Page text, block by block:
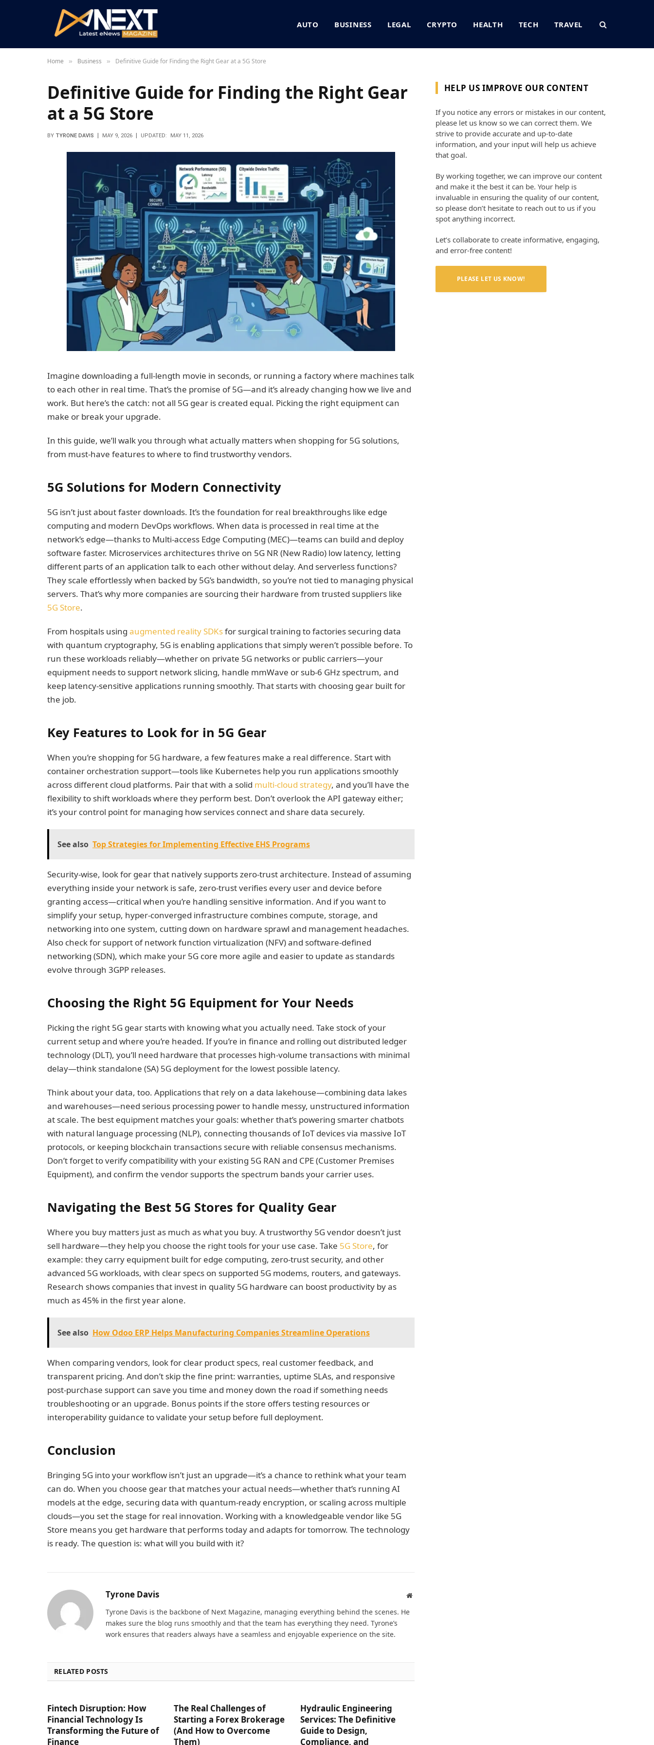
AUTO BUSINESS LEGAL CRYPTO HEALTH TECH TRAVEL
Home » Business » Definitive Guide for Finding the Right Gear at a 5G Store
Definitive Guide for Finding the Right Gear
at a 5G Store
BY TYRONE DAVIS MAY 9, 2026 UPDATED: MAY 11, 2026
Imagine downloading a full-length movie in seconds, or running a factory where machines talk
to each other in real time. That’s the promise of 5G—and it’s already changing how we live and
work. But here’s the catch: not all 5G gear is created equal. Picking the right equipment can
make or break your upgrade.
In this guide, we’ll walk you through what actually matters when shopping for 5G solutions,
from must-have features to where to find trustworthy vendors.
5G Solutions for Modern Connectivity
5G isn’t just about faster downloads. It’s the foundation for real breakthroughs like edge
computing and modern DevOps workflows. When data is processed in real time at the
network’s edge—thanks to Multi-access Edge Computing (MEC)—teams can build and deploy
software faster. Microservices architectures thrive on 5G NR (New Radio) low latency, letting
different parts of an application talk to each other without delay. And serverless functions?
They scale effortlessly when backed by 5G’s bandwidth, so you’re not tied to managing physical
servers. That’s why more companies are sourcing their hardware from trusted suppliers like
5G Store.
From hospitals using augmented reality SDKsfor surgical training to factories securing data
with quantum cryptography, 5G is enabling applications that simply weren’t possible before. To
run these workloads reliably—whether on private 5G networks or public carriers—your
equipment needs to support network slicing, handle mmWave or sub-6 GHz spectrum, and
keep latency-sensitive applications running smoothly. That starts with choosing gear built for
the job.
Key Features to Look for in 5G Gear
When you’re shopping for 5G hardware, a few features make a real difference. Start with
container orchestration support—tools like Kubernetes help you run applications smoothly
across different cloud platforms. Pair that with a solid multi-cloud strategy, and you’ll have the
flexibility to shift workloads where they perform best. Don’t overlook the API gateway either;
it’s your control point for managing how services connect and share data securely.
See also Top Strategies for Implementing Effective EHS Programs
Security-wise, look for gear that natively supports zero-trust architecture. Instead of assuming
everything inside your network is safe, zero-trust verifies every user and device before
granting access—critical when you’re handling sensitive information. And if you want to
simplify your setup, hyper-converged infrastructure combines compute, storage, and
networking into one system, cutting down on hardware sprawl and management headaches.
Also check for support of network function virtualization (NFV) and software-defined
networking (SDN), which make your 5G core more agile and easier to update as standards
evolve through 3GPP releases.
Choosing the Right 5G Equipment for Your Needs
Picking the right 5G gear starts with knowing what you actually need. Take stock of your
current setup and where you’re headed. If you’re in finance and rolling out distributed ledger
technology (DLT), you’ll need hardware that processes high-volume transactions with minimal
delay—think standalone (SA) 5G deployment for the lowest possible latency.
Think about your data, too. Applications that rely on a data lakehouse—combining data lakes
and warehouses—need serious processing power to handle messy, unstructured information
at scale. The best equipment matches your goals: whether that’s powering smarter chatbots
with natural language processing (NLP), connecting thousands of IoT devices via massive IoT
protocols, or keeping blockchain transactions secure with reliable consensus mechanisms.
Don’t forget to verify compatibility with your existing 5G RAN and CPE (Customer Premises
Equipment), and confirm the vendor supports the spectrum bands your carrier uses.
Navigating the Best 5G Stores for Quality Gear
Where you buy matters just as much as what you buy. A trustworthy 5G vendor doesn’t just
sell hardware—they help you choose the right tools for your use case. Take 5G Store, for
example: they carry equipment built for edge computing, zero-trust security, and other
advanced 5G workloads, with clear specs on supported 5G modems, routers, and gateways.
Research shows companies that invest in quality 5G hardware can boost productivity by as
much as 45% in the first year alone.
See also How Odoo ERP Helps Manufacturing Companies Streamline Operations
When comparing vendors, look for clear product specs, real customer feedback, and
transparent pricing. And don’t skip the fine print: warranties, uptime SLAs, and responsive
post-purchase support can save you time and money down the road if something needs
troubleshooting or an upgrade. Bonus points if the store offers testing resources or
interoperability guidance to validate your setup before full deployment.
Conclusion
Bringing 5G into your workflow isn’t just an upgrade—it’s a chance to rethink what your team
can do. When you choose gear that matches your actual needs—whether that’s running AI
models at the edge, securing data with quantum-ready encryption, or scaling across multiple
clouds—you set the stage for real innovation. Working with a knowledgeable vendor like 5G
Store means you get hardware that performs today and adapts for tomorrow. The technology
is ready. The question is: what will you build with it?
Tyrone Davis Website
Tyrone Davis is the backbone of Next Magazine, managing everything behind the scenes. He
makes sure the blog runs smoothly and that the team has everything they need. Tyrone’s
work ensures that readers always have a seamless and enjoyable experience on the site.
RELATED POSTS
Fintech Disruption: How
Financial Technology Is
Transforming the Future of
Finance
The Real Challenges of
Starting a Forex Brokerage
(And How to Overcome
Them)
Hydraulic Engineering
Services: The Definitive
Guide to Design,
Compliance, and
HELP US IMPROVE OUR CONTENT
If you notice any errors or mistakes in our content,
please let us know so we can correct them. We
strive to provide accurate and up-to-date
information, and your input will help us achieve
that goal.
By working together, we can improve our content
and make it the best it can be. Your help is
invaluable in ensuring the quality of our content,
so please don’t hesitate to reach out to us if you
spot anything incorrect.
Let’s collaborate to create informative, engaging,
and error-free content!
PLEASE LET US KNOW!